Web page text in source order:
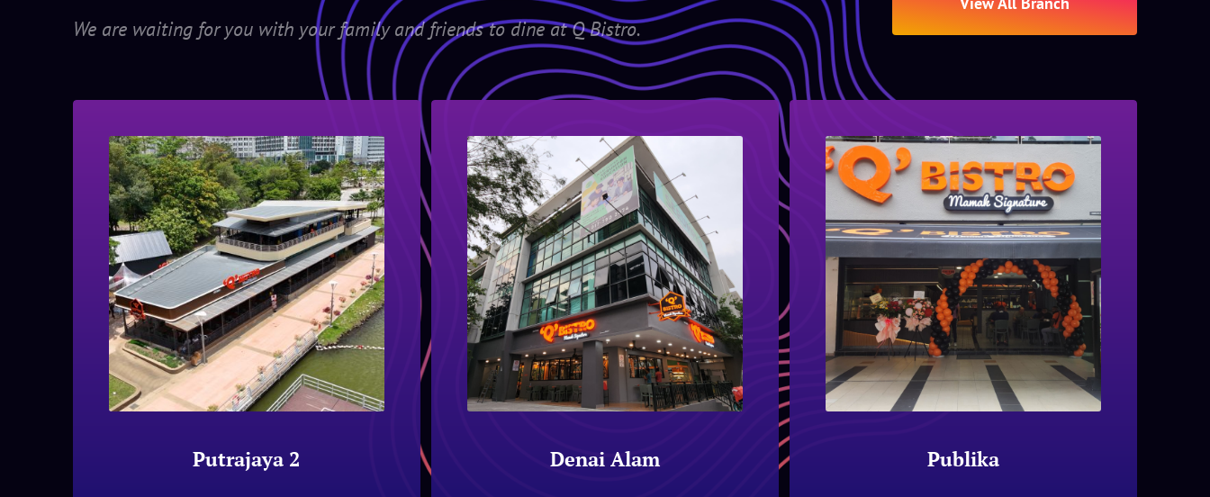
We are waiting for you with your family and friends to dine at Q Bistro.
Putrajaya 2 Denai Alam Publika